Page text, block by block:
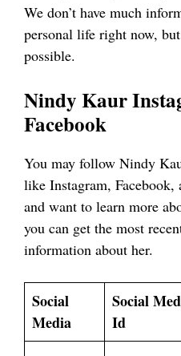
We don’t have much
personal life right now,
possible.
Nindy Kaur
Facebook
You may follow Nindy
like Instagram,
and want to learn more
you can get the most
information about her.
Social
Media
Social
Id